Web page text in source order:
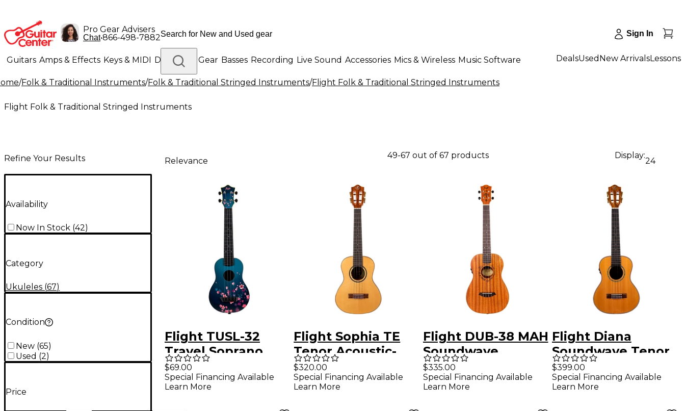
Pro Gear Advisers
Chat•866-498-7882 Sign In
Guitars Amps & Effects Keys & MIDI Drums DJ Gear Basses Recording Live Sound Accessories Mics & Wireless Music Software
Lighting Band & Orchestra Platinum Gear
DealsUsed New ArrivalsLessons
/Folk & Traditional Instruments/Folk & Traditional Stringed Instruments/Flight Folk & Traditional Stringed Instruments
Flight Folk & Traditional Stringed Instruments
Refine Your Results
Availability
Now In Stock (42)
Category
Ukuleles (67)
Condition
New (65)
Used (2)
Price
Relevance
49-67 out of 67 products Display:
24
Flight TUSL-32
Travel Soprano
Ukulele Sakura
$69.00
Special Financing Available
Learn More
Flight Sophia TE
Tenor Acoustic-
Electric Ukulele
Natural
$320.00
Special Financing Available
Learn More
Flight DUB-38 MAH
Soundwave
Baritone Ukulele
Natural
$335.00
Special Financing Available
Learn More
Flight Diana
Soundwave Tenor
Acoustic-Electric
Ukulele Natural
$399.00
Special Financing Available
Learn More